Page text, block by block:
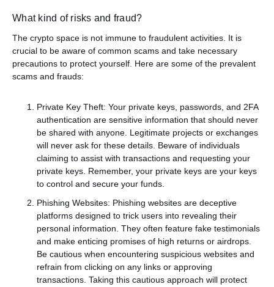
What kind of risks and fraud?
The crypto space is not immune to fraudulent activities. It is
crucial to be aware of common scams and take necessary
precautions to protect yourself. Here are some of the prevalent
scams and frauds:
Private Key Theft: Your private keys, passwords, and 2FA
authentication are sensitive information that should never
be shared with anyone. Legitimate projects or exchanges
will never ask for these details. Beware of individuals
claiming to assist with transactions and requesting your
private keys. Remember, your private keys are your keys
to control and secure your funds.
Phishing Websites: Phishing websites are deceptive
platforms designed to trick users into revealing their
personal information. They often feature fake testimonials
and make enticing promises of high returns or airdrops.
Be cautious when encountering suspicious websites and
refrain from clicking on any links or approving
transactions. Taking this cautious approach will protect